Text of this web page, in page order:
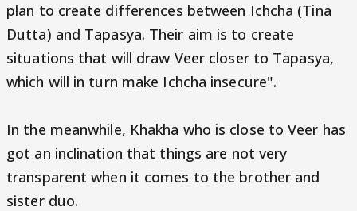
plan to create differences between Ichcha (Tina
Dutta) and Tapasya. Their aim is to create
situations that will draw Veer closer to Tapasya,
which will in turn make Ichcha insecure".
In the meanwhile, Khakha who is close to Veer has
got an inclination that things are not very
transparent when it comes to the brother and
sister duo.